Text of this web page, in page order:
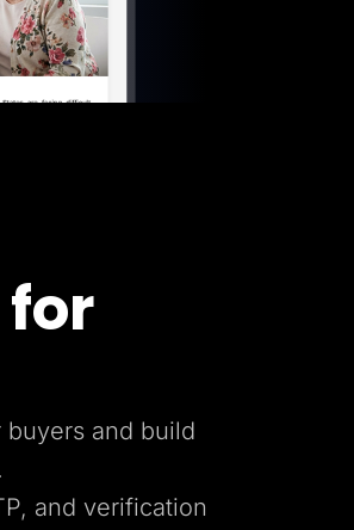
and build
and verification